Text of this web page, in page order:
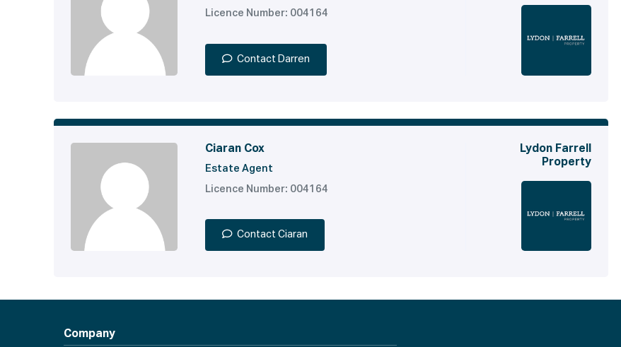
Licence Number: 004164
Contact Darren
Ciaran Cox
Estate Agent
Licence Number: 004164
Contact Ciaran
Lydon Farrell
Property
Company